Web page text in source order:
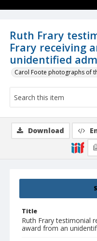
Ruth Frary
Frary receiving
unidentified
Carol Foote photographs of
Title
Ruth Frary testimonial
award from an
Download